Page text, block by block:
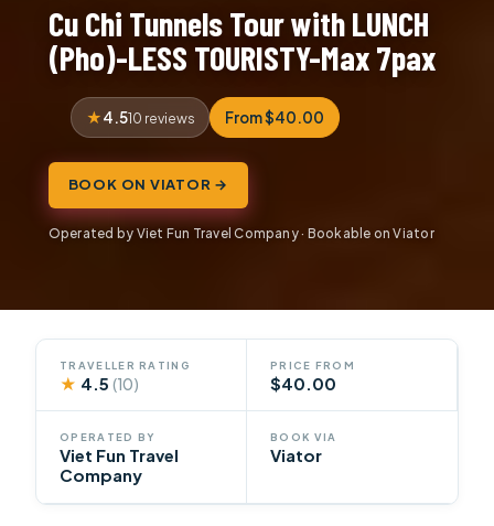
Cu Chi Tunnels Tour with LUNCH
(Pho)-LESS TOURISTY-Max 7pax
4.510 reviews From $40.00
BOOK ON VIATOR →
Operated by Viet Fun Travel Company · Bookable on Viator
TRAVELLER RATING
★ 4.5(10)
PRICE FROM
$40.00
OPERATED BY
Viet Fun Travel
Company
BOOK VIA
Viator